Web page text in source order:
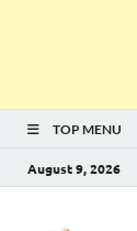
TOP MENU
August 9, 2026